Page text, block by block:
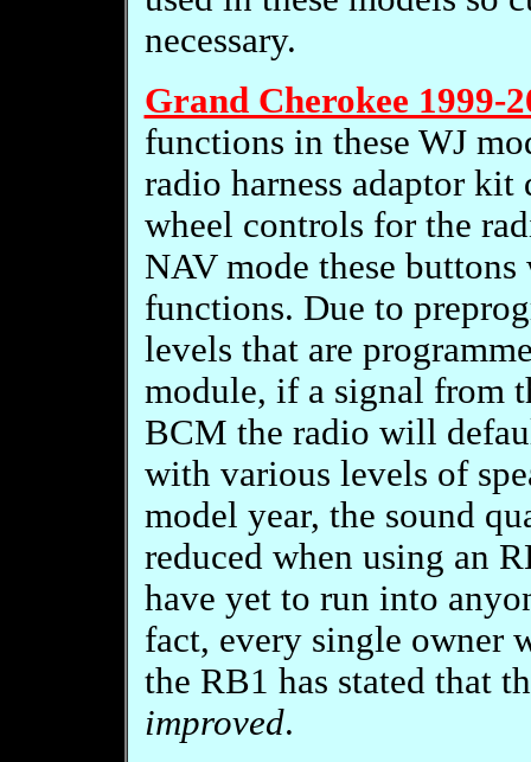
necessary.
Grand Cherokee 1999-
functions in these WJ
radio harness adaptor
wheel controls for the
NAV mode these
functions. Due to
levels that are
module, if a signal from
BCM the radio will
with various levels of
model year, the sound
reduced when using an
have yet to run into
fact, every single owner
the RB1 has stated that
improved.